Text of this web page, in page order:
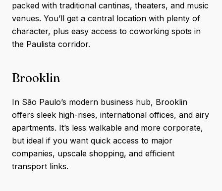
packed with traditional cantinas, theaters, and music
venues. You’ll get a central location with plenty of
character, plus easy access to coworking spots in
the Paulista corridor.
Brooklin
In São Paulo’s modern business hub, Brooklin
offers sleek high-rises, international offices, and airy
apartments. It’s less walkable and more corporate,
but ideal if you want quick access to major
companies, upscale shopping, and efficient
transport links.